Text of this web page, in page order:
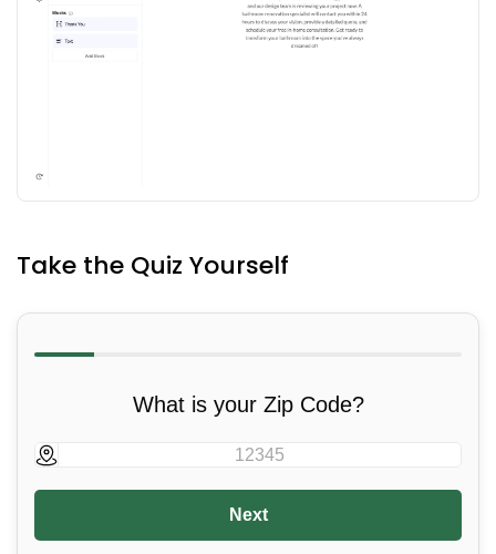
Take the Quiz Yourself